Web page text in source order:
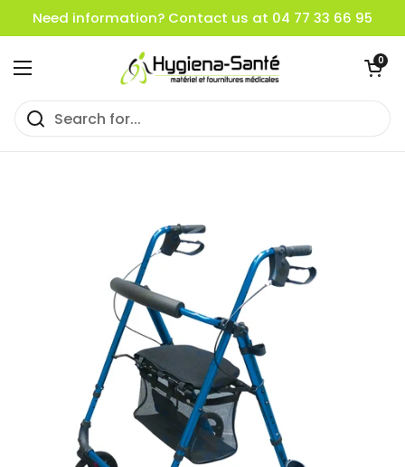
Skip to content
Need information? Contact us at 04 77 33 66 95
Open menu
Open cart
0